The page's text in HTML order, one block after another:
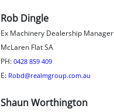
Rob Dingle
Ex Machinery Dealership Manager
McLaren Flat SA
PH: 0428 859 409
E: Robd@realmgroup.com.au
Shaun Worthington